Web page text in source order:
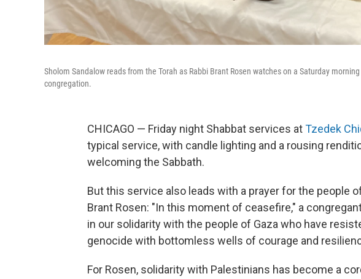
Sholom Sandalow reads from the Torah as Rabbi Brant Rosen watches on a Saturday
congregation.
CHICAGO — Friday night Shabbat services atTzedek
typical service, with candle lighting and a rousing
welcoming the Sabbath.
But this service also leads with a prayer for the people
Brant Rosen: "In this moment of ceasefire," a
in our solidarity with the people of Gaza who have
genocide with bottomless wells of courage and
For Rosen, solidarity with Palestinians has become a